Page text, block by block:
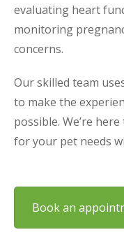
evaluating heart
monitoring
concerns.
Our skilled team
to make the
possible. We’re
for your pet needs
Book an